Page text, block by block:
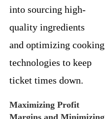
into sourcing high-
quality ingredients
and optimizing cooking
technologies to keep
ticket times down.
Maximizing Profit
Margins and Minimizing